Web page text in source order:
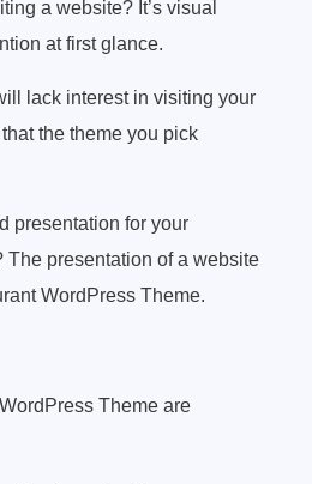
a website? It’s visual
at first glance.
lack interest in visiting your
the theme you pick
presentation for your
presentation of a website
WordPress Theme.
Theme are